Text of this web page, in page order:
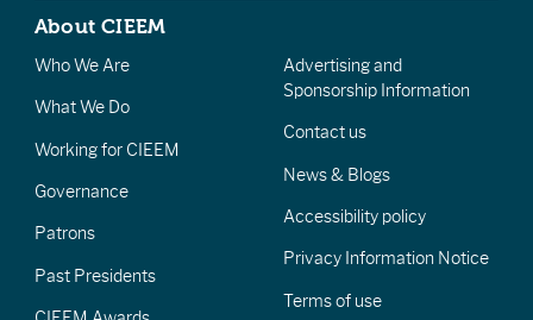
About CIEEM
Who We Are
What We Do
Working for CIEEM
Governance
Patrons
Past Presidents
Advertising and
Sponsorship Information
Contact us
News & Blogs
Accessibility policy
Privacy Information Notice
Terms of use